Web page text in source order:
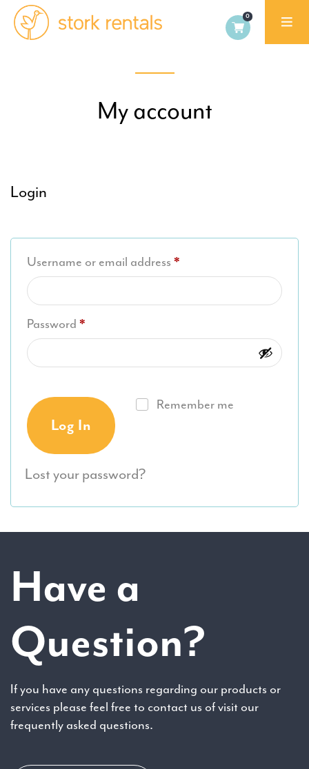
My account
Login
Username or email address *
Password *
Remember me
Log In
Lost your password?
Have a
Question?
If you have any questions regarding our products or
services please feel free to contact us of visit our
frequently asked questions.